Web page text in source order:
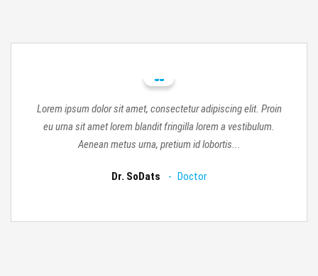
Lorem ipsum dolor sit amet, consectetur adipiscing elit. Proin
eu urna sit amet lorem blandit fringilla lorem a vestibulum.
Aenean metus urna, pretium id lobortis...
Dr. SoDats Doctor